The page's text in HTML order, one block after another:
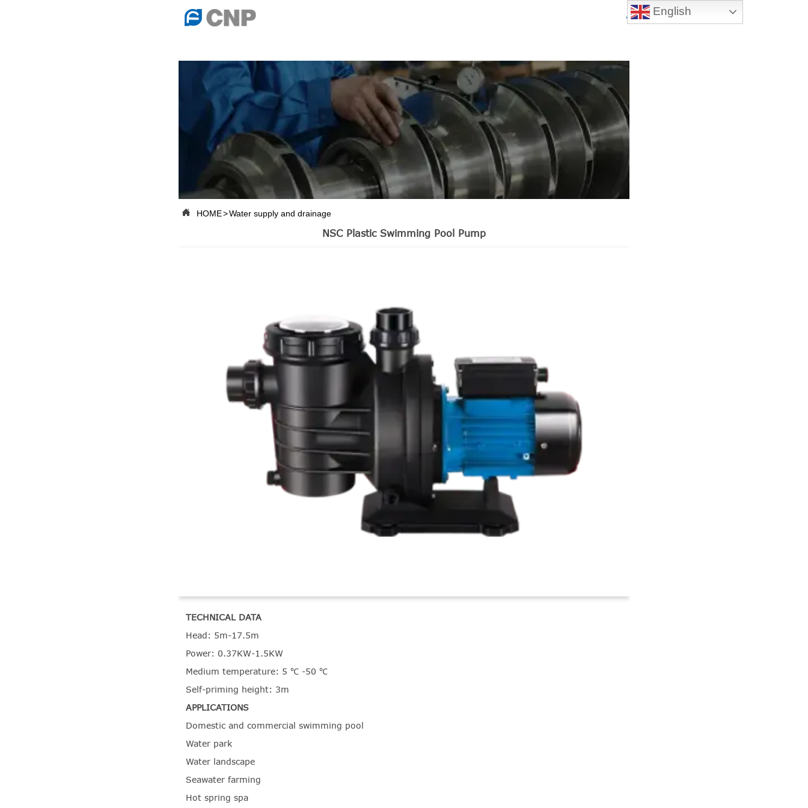
English
{advhtmlcss} {advjs} 
 HOME>Water supply and drainage
NSC Plastic Swimming Pool Pump
TECHNICAL DATA
Head: 5m-17.5m
Power: 0.37KW-1.5KW
Medium temperature: 5 ℃ -50 ℃
Self-priming height: 3m
APPLICATIONS
Domestic and commercial swimming pool
Water park
Water landscape
Seawater farming
Hot spring spa
PRODUCTS
PRODUCTION BASE
SERVICES
 NEWSROOM